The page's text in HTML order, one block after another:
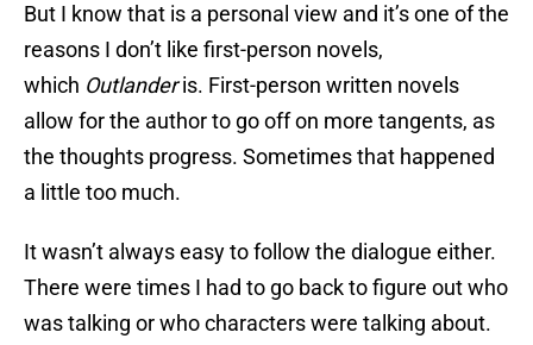
But I know that is a personal view and it’s one of the
reasons I don’t like first-person novels,
which Outlanderis. First-person written novels
allow for the author to go off on more tangents, as
the thoughts progress. Sometimes that happened
a little too much.
It wasn’t always easy to follow the dialogue either.
There were times I had to go back to figure out who
was talking or who characters were talking about.